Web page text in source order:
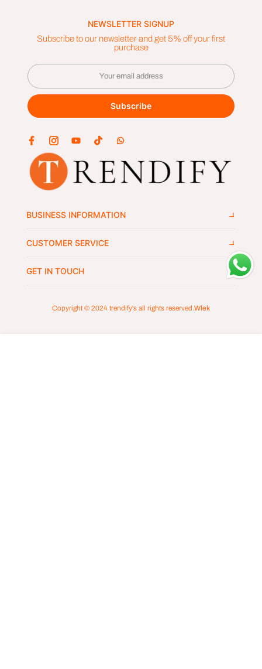
GET IN TOUCH
CUSTOMER SERVICE
BUSINESS INFORMATION
NEWSLETTER SIGNUP
Subscribe to our newsletter and get 5% off your first
purchase
Subscribe
Copyright © 2024 trendify's all rights reserved.Wlek